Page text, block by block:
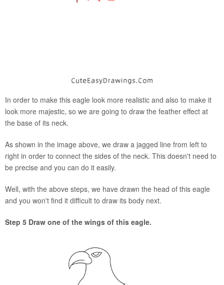
In order to make this eagle look more realistic and also to make it
look more majestic, so we are going to draw the feather effect at
the base of its neck.
As shown in the image above, we draw a jagged line from left to
right in order to connect the sides of the neck. This doesn't need to
be precise and you can do it easily.
Well, with the above steps, we have drawn the head of this eagle
and you won't find it difficult to draw its body next.
Step 5 Draw one of the wings of this eagle.